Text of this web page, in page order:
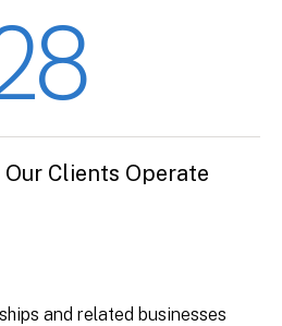
Our Clients Operate
and related businesses